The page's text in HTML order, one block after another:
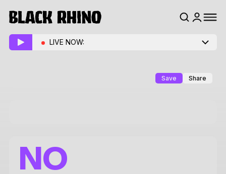
LIVE NOW:
Save Share
NO